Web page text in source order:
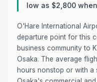
low as $2,800
O'Hare International
departure point for this
business community to
Osaka. The average
hours nonstop or with a